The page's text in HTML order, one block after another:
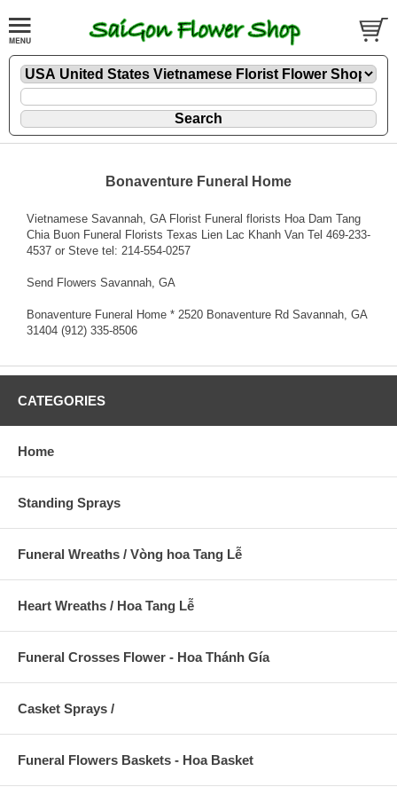
Bonaventure Funeral Home
Vietnamese Savannah, GA Florist Funeral florists Hoa Dam Tang
Chia Buon Funeral Florists Texas Lien Lac Khanh Van Tel 469-233-
4537 or Steve tel: 214-554-0257
Send Flowers Savannah, GA
Bonaventure Funeral Home * 2520 Bonaventure Rd Savannah, GA
31404 (912) 335-8506
CATEGORIES
Home
Standing Sprays
Funeral Wreaths / Vòng hoa Tang Lễ
Heart Wreaths / Hoa Tang Lễ
Funeral Crosses Flower - Hoa Thánh Gía
Casket Sprays /
Funeral Flowers Baskets - Hoa Basket